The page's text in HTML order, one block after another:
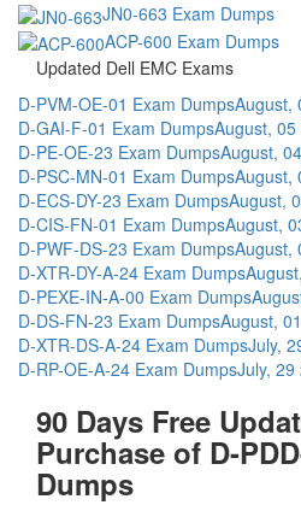
JN0-663 Exam Dumps
ACP-600 Exam Dumps
Updated Dell EMC Exams
D-PVM-OE-01 Exam DumpsAugust,
D-GAI-F-01 Exam DumpsAugust, 05
D-PE-OE-23 Exam DumpsAugust,
D-PSC-MN-01 Exam DumpsAugust,
D-ECS-DY-23 Exam DumpsAugust,
D-CIS-FN-01 Exam DumpsAugust,
D-PWF-DS-23 Exam DumpsAugust,
D-XTR-DY-A-24 Exam Dumps
D-PEXE-IN-A-00 Exam Dumps
D-DS-FN-23 Exam DumpsAugust,
D-XTR-DS-A-24 Exam DumpsJuly,
D-RP-OE-A-24 Exam DumpsJuly, 29
90 Days Free
Purchase of D-
Dumps